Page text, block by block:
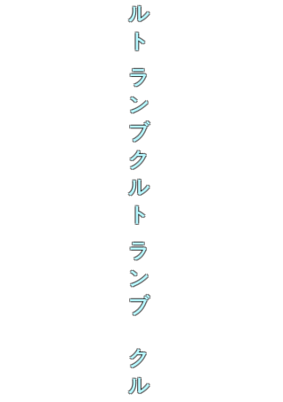
ル
ト
ラ
ン
ブ
ク
ル
ト
ラ
ン
ブ
ク
ル